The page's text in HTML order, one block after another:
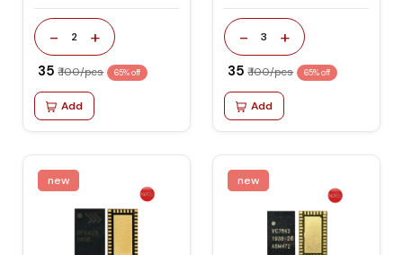
- 2 +
₹ 35 ₹ 100/pcs 65% off
Add
- 3 +
₹ 35 ₹ 100/pcs 65% off
Add
new new